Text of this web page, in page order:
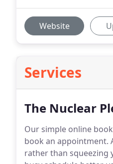
Website
Services
The Nuclear
Our simple online
book an appointment.
rather than squeezing